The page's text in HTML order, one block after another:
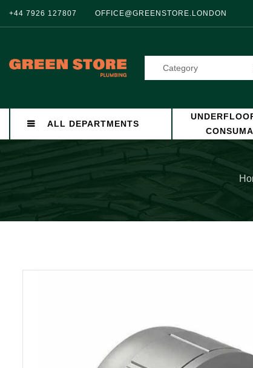
+44 7926 127807 OFFICE@GREENSTORE.LONDON
Category
ALL DEPARTMENTS